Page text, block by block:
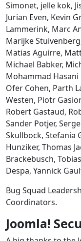
Simonet, jelle kok,
Jurian Even, Kevin
Lammerink, Marc
Marijke
Matias Aguirre,
Michael Babker,
Mohammad
Ofer Cohen, Parth
Westen, Piotr
Robert Gastaud,
Sander Potjer,
Skullbock, Stefania
Hunziker, Thomas
Brackebusch,
Despa, Yannick
Bug Squad
Coordinators.
Joomla!